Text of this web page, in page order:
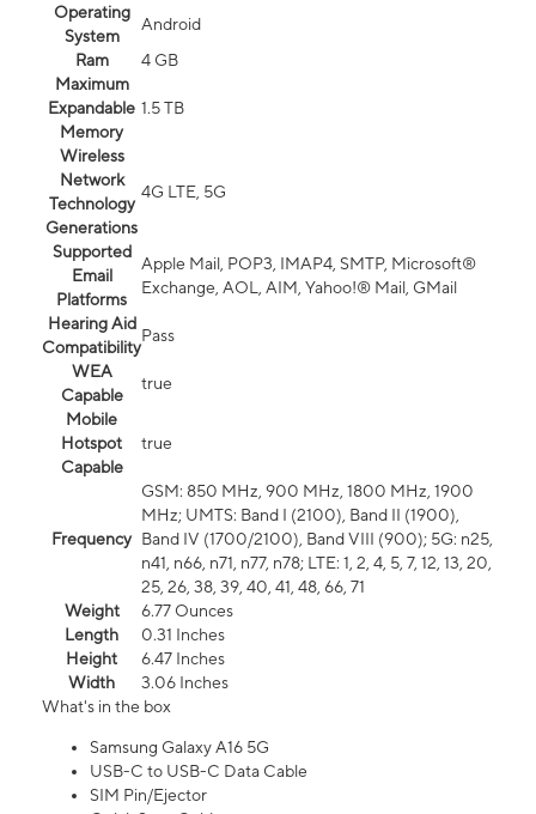
Operating
System
Android
Ram
4 GB
Maximum
Expandable
Memory
1.5 TB
Wireless
Network
Technology
Generations
4G LTE, 5G
Supported
Email
Platforms
Apple Mail, POP3, IMAP4, SMTP, Microsoft®
Exchange, AOL, AIM, Yahoo!® Mail, GMail
Hearing Aid
Compatibility
Pass
WEA
Capable
true
Mobile
Hotspot
Capable
true
Frequency
GSM: 850 MHz, 900 MHz, 1800 MHz, 1900
MHz; UMTS: Band I (2100), Band II (1900),
Band IV (1700/2100), Band VIII (900); 5G: n25,
n41, n66, n71, n77, n78; LTE: 1, 2, 4, 5, 7, 12, 13, 20,
25, 26, 38, 39, 40, 41, 48, 66, 71
Weight
6.77 Ounces
Length
0.31 Inches
Height
6.47 Inches
Width
3.06 Inches
What's in the box
Samsung Galaxy A16 5G
USB-C to USB-C Data Cable
SIM Pin/Ejector